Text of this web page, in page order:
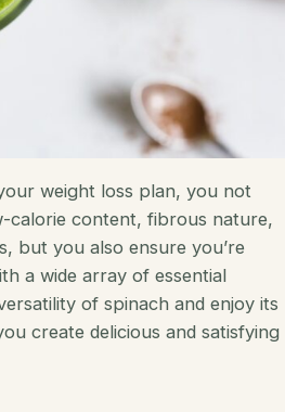
weight loss plan, you not
calorie content, fibrous nature,
but you also ensure you’re
a wide array of essential
of spinach and enjoy its
create delicious and satisfying